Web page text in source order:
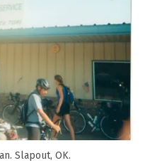
Slapout, OK.